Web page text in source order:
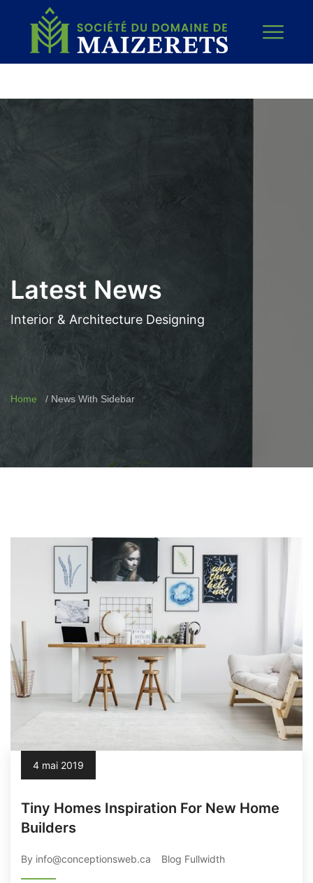
Latest News
Interior & Architecture Designing
Home News With Sidebar
4 mai 2019
Tiny Homes Inspiration For New Home
Builders
By info@conceptionsweb.ca Blog Fullwidth